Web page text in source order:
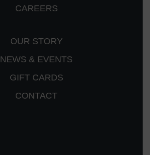
CAREERS
OUR STORY
NEWS & EVENTS
GIFT CARDS
CONTACT